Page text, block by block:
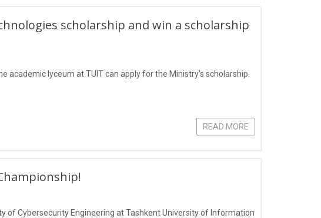
scholarship and win a scholarship
academic lyceum at TUIT can apply for the Ministry's scholarship.
READ MORE
of Cybersecurity Engineering at Tashkent University of Information